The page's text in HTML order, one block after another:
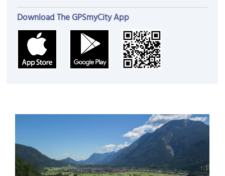
Download The GPSmyCity App